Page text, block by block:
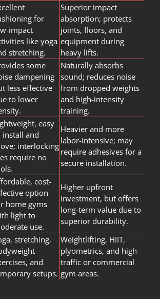
for
impact
like yoga
stretching.
Superior impact
absorption; protects
joints, floors, and
equipment during
heavy lifts.
some
dampening
less effective
to lower
Naturally absorbs
sound; reduces noise
from dropped weights
and high-intensity
training.
easy
install and
interlocking
require no
Heavier and more
labor-intensive; may
require adhesives for a
secure installation.
cost-
option
home gyms
light to
use.
Higher upfront
investment, but offers
long-term value due to
superior durability.
stretching,
and
setups.
Weightlifting, HIIT,
plyometrics, and high-
traffic or commercial
gym areas.